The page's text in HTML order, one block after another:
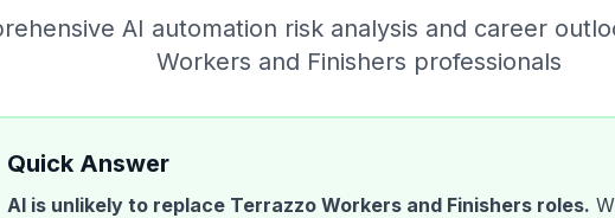
AI automation risk analysis and career
Workers and Finishers professionals
Quick Answer
AI is unlikely to replace Terrazzo Workers and Finishers roles.